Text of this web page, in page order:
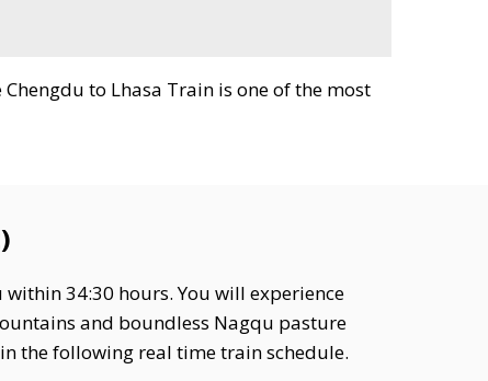
to Lhasa Train is one of the most
34:30 hours. You will experience
and boundless Nagqu pasture
the following real time train schedule.